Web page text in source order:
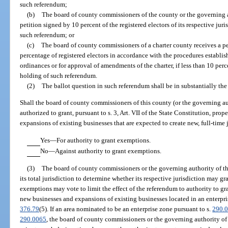
such referendum;
(b) The board of county commissioners of the county or the
petition signed by 10 percent of the registered electors of its respective
such referendum; or
(c) The board of county commissioners of a charter county receives
percentage of registered electors in accordance with the procedures
ordinances or for approval of amendments of the charter, if less than 10
holding of such referendum.
(2) The ballot question in such referendum shall be in substantially
Shall the board of county commissioners of this county (or the governing
authorized to grant, pursuant to s. 3, Art. VII of the State Constitution,
expansions of existing businesses that are expected to create new, full-
Yes—For authority to grant exemptions.
No—Against authority to grant exemptions.
(3) The board of county commissioners or the governing authority of
its total jurisdiction to determine whether its respective jurisdiction may
exemptions may vote to limit the effect of the referendum to authority to
new businesses and expansions of existing businesses located in an
376.79(5). If an area nominated to be an enterprise zone pursuant to s.
290.0065 , the board of county commissioners or the governing authority